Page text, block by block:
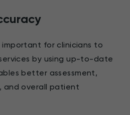
important for clinicians to
by using up-to-date
better assessment,
and overall patient